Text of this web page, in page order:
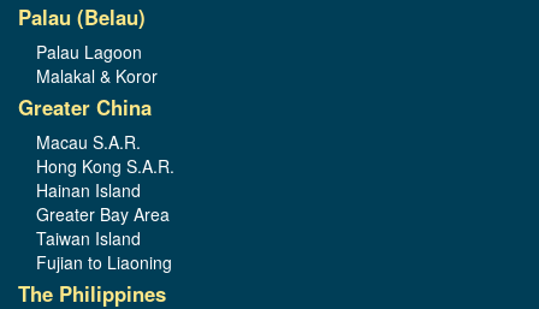
Palau (Belau)
Palau Lagoon
Malakal & Koror
Greater China
Macau S.A.R.
Hong Kong S.A.R.
Hainan Island
Greater Bay Area
Taiwan Island
Fujian to Liaoning
The Philippines